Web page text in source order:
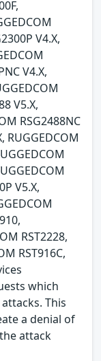
V4.X,
V4.X,
V5.X,
RSG2488NC
RUGGEDCOM
V5.X,
RST2228,
RST916C,
which
This
a denial of
attack